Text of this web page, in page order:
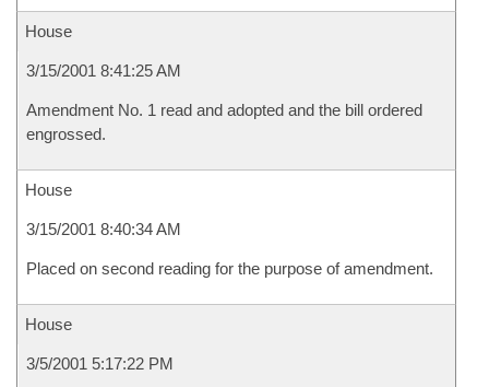
House
3/15/2001 8:41:25 AM
Amendment No. 1 read and adopted and the bill ordered
engrossed.
House
3/15/2001 8:40:34 AM
Placed on second reading for the purpose of amendment.
House
3/5/2001 5:17:22 PM